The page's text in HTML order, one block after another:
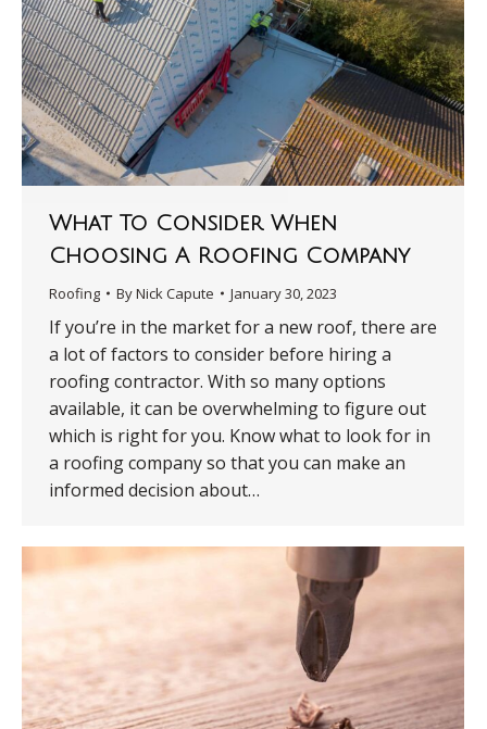
What To Consider When
Choosing A Roofing Company
Roofing ByNick Capute January 30, 2023
If you’re in the market for a new roof, there are
a lot of factors to consider before hiring a
roofing contractor. With so many options
available, it can be overwhelming to figure out
which is right for you. Know what to look for in
a roofing company so that you can make an
informed decision about…